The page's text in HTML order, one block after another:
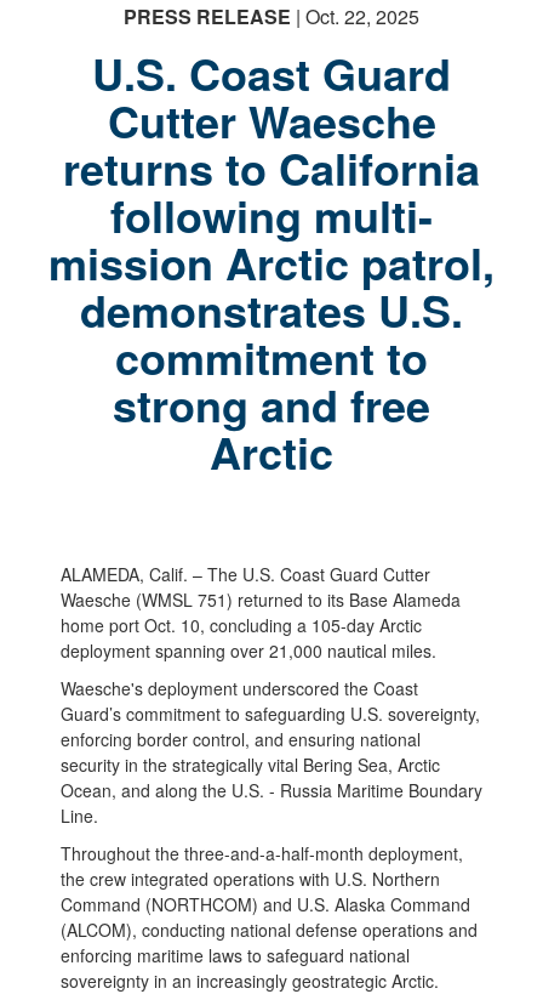
PRESS RELEASE | Oct. 22, 2025
U.S. Coast Guard
Cutter Waesche
returns to California
following multi-
mission Arctic patrol,
demonstrates U.S.
commitment to
strong and free
Arctic
ALAMEDA, Calif. – The U.S. Coast Guard Cutter
Waesche (WMSL 751) returned to its Base Alameda
home port Oct. 10, concluding a 105-day Arctic
deployment spanning over 21,000 nautical miles.
Waesche's deployment underscored the Coast
Guard’s commitment to safeguarding U.S. sovereignty,
enforcing border control, and ensuring national
security in the strategically vital Bering Sea, Arctic
Ocean, and along the U.S. - Russia Maritime Boundary
Line.
Throughout the three-and-a-half-month deployment,
the crew integrated operations with U.S. Northern
Command (NORTHCOM) and U.S. Alaska Command
(ALCOM), conducting national defense operations and
enforcing maritime laws to safeguard national
sovereignty in an increasingly geostrategic Arctic.